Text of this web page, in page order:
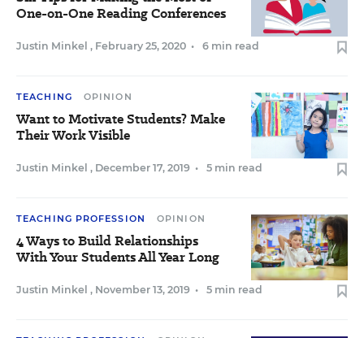
One-on-One Reading Conferences
Justin Minkel , February 25, 2020 • 6 min read
TEACHING OPINION
Want to Motivate Students? Make
Their Work Visible
Justin Minkel , December 17, 2019 • 5 min read
TEACHING PROFESSION OPINION
4 Ways to Build Relationships
With Your Students All Year Long
Justin Minkel , November 13, 2019 • 5 min read